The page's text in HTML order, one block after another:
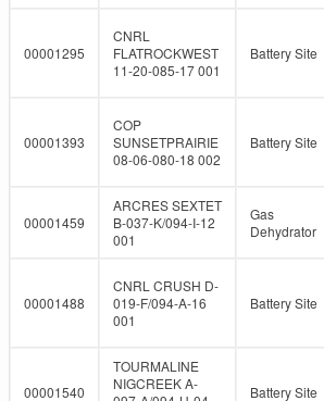
00001295
CNRL
FLATROCKWEST
11-20-085-17 001
Battery Site
00001393
COP
SUNSETPRAIRIE
08-06-080-18 002
Battery Site
00001459
ARCRES SEXTET
B-037-K/094-I-12
001
Gas
Dehydrator
00001488
CNRL CRUSH D-
019-F/094-A-16
001
Battery Site
00001540
TOURMALINE
NIGCREEK A-
Battery Site